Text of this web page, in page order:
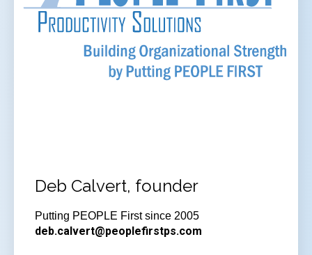
Deb Calvert, founder
Putting PEOPLE First since 2005
deb.calvert@peoplefirstps.com